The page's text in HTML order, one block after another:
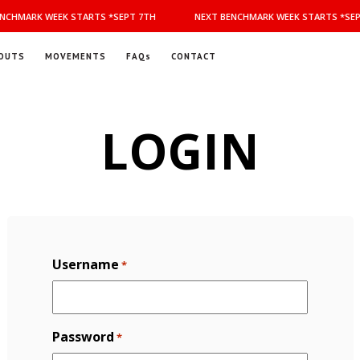
WEEK STARTS *SEPT 7TH NEXT BENCHMARK WEEK STARTS
MOVEMENTS FAQs CONTACT
LOGIN
Username *
Password *